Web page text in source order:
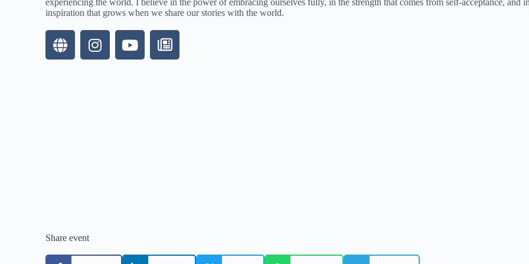
experiencing the world. I believe in the power of embracing ourselves fully, in the strength that comes from self-acceptance, and
inspiration that grows when we share our stories with the world.
Share event